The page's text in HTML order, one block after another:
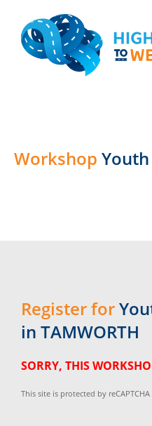
Workshop
Register for
in TAMWORTH
SORRY, THIS
This site is protected by